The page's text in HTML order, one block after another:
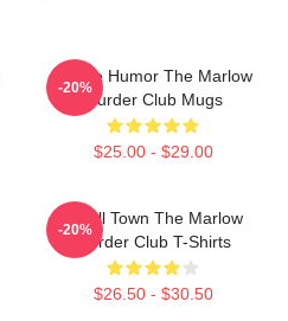
Gentle Humor The Marlow
Murder Club Mugs
$25.00 - $29.00
-20%
Small Town The Marlow
Murder Club T-Shirts
$26.50 - $30.50
-20%